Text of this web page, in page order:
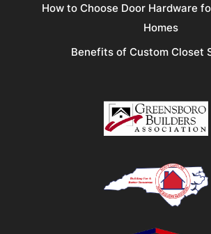
How to Choose Door Hardware
Homes
Benefits of Custom Closet